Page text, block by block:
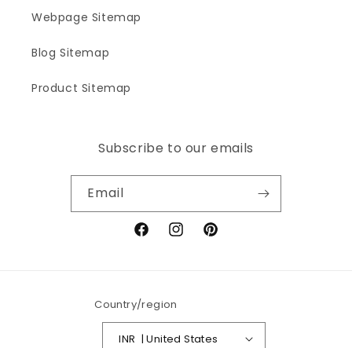
Webpage Sitemap
Blog Sitemap
Product Sitemap
Subscribe to our emails
Email
FacebookInstagramPinterest
Country/region
INR ₹ | United States